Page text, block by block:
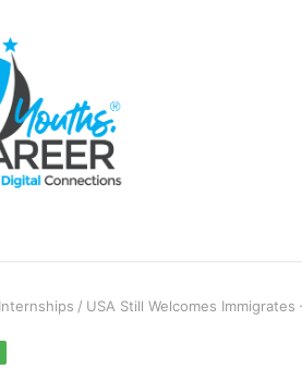
Internships / USA Still Welcomes